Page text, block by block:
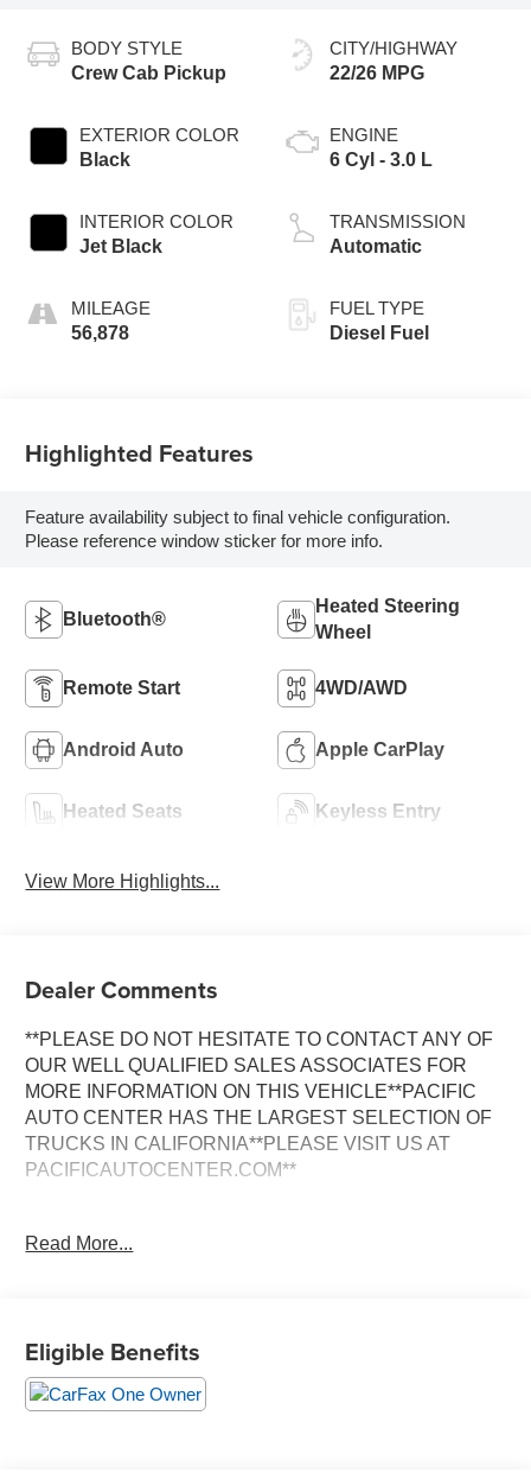
BODY STYLE
Crew Cab Pickup
EXTERIOR COLOR
Black
INTERIOR COLOR
Jet Black
MILEAGE
56,878
CITY/HIGHWAY
22/26 MPG
ENGINE
6 Cyl - 3.0 L
TRANSMISSION
Automatic
FUEL TYPE
Diesel Fuel
Highlighted Features
Feature availability subject to final vehicle configuration.
Please reference window sticker for more info.
Bluetooth®
Heated Steering
Wheel
Remote Start 4WD/AWD
Android Auto Apple CarPlay
Heated Seats Keyless Entry
View More Highlights...
Dealer Comments
**PLEASE DO NOT HESITATE TO CONTACT ANY OF
OUR WELL QUALIFIED SALES ASSOCIATES FOR
MORE INFORMATION ON THIS VEHICLE**PACIFIC
AUTO CENTER HAS THE LARGEST SELECTION OF
TRUCKS IN CALIFORNIA**PLEASE VISIT US AT
PACIFICAUTOCENTER.COM**
true workhorse with a commanding presence on the road.
transmission and a capable 4WD system.
- **4X4**
Read More...
Eligible Benefits